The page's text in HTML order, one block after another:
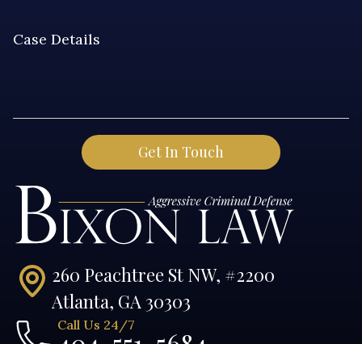
260 Peachtree St NW, #2200
Atlanta, GA 30303
Call Us 24/7